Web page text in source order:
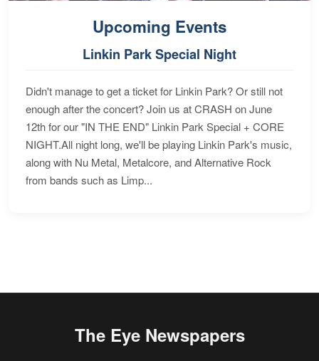
Upcoming Events
Linkin Park Special Night
Didn't manage to get a ticket for Linkin Park? Or still not
enough after the concert? Join us at CRASH on June
12th for our "IN THE END" Linkin Park Special + CORE
NIGHT.All night long, we'll be playing Linkin Park's music,
along with Nu Metal, Metalcore, and Alternative Rock
from bands such as Limp...
The Eye Newspapers